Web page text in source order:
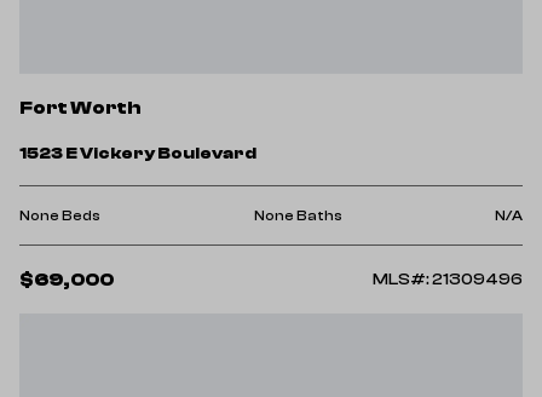
Fort Worth
1523 E Vickery Boulevard
None Beds None Baths N/A
$69,000 MLS#: 21309496